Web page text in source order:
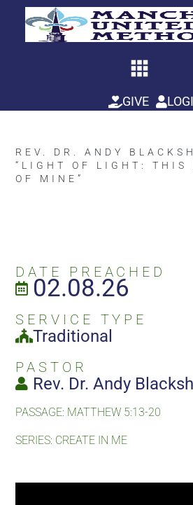
GIVE
REV. DR. ANDY
“LIGHT OF LIGHT: THIS
OF MINE”
DATE PREACHED
02.08.26
SERVICE TYPE
Traditional
PASTOR
Rev. Dr. Andy
PASSAGE: MATTHEW 5:13-20
SERIES: CREATE IN ME